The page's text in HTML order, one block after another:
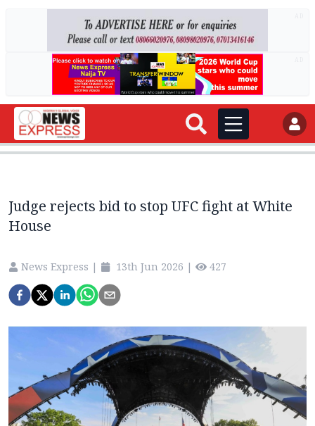
Judge rejects bid to stop UFC fight at White
House
News Express | 13th Jun 2026 | 427